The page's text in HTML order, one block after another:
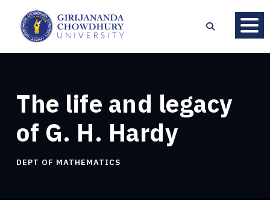
The life and legacy
of G. H. Hardy
DEPT OF MATHEMATICS